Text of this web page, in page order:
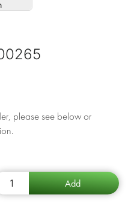
please see below or